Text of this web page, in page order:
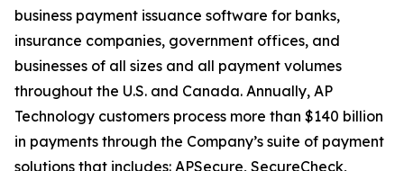
business payment issuance software for banks,
insurance companies, government offices, and
businesses of all sizes and all payment volumes
throughout the U.S. and Canada. Annually, AP
Technology customers process more than $140 billion
in payments through the Company’s suite of payment
solutions that includes: APSecure, SecureCheck,